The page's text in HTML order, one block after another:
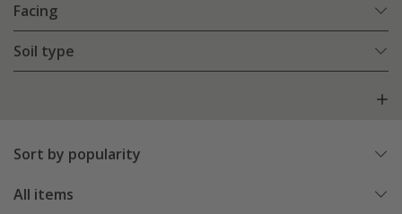
Facing
Soil type
Sort by popularity
All items